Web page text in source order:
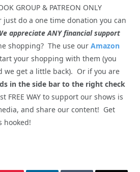
GROUP & PATREON ONLY
just do a one time donation you can
appreciate ANY financial support
shopping? The use our Amazon
your shopping with them (you
we get a little back). Or if you are
in the side bar to the right check
FREE WAY to support our shows is
and share our content! Get
hooked!